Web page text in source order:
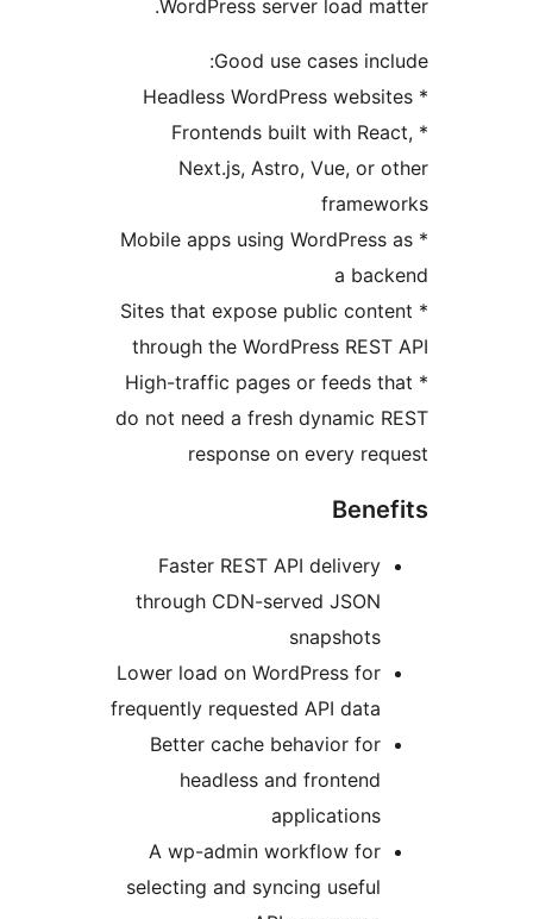
WordPress server load
Good use cases
* Frontends built with
Next.js, Astro, Vue,
* Mobile apps using
* Sites that expose public
through the WordPress
* High-traffic pages or feeds
do not need a fresh dynamic
response on every
Faster REST API
through CDN-served
Lower load on WordPress
frequently requested API
Better cache behavior
headless and
A wp-admin workflow
selecting and syncing